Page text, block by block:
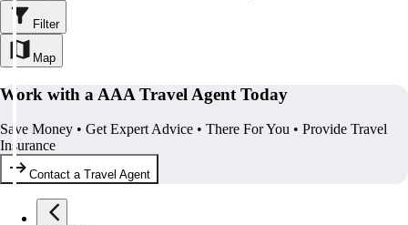
Filter
Map
Work with a AAA Travel Agent Today
Save Money • Get Expert Advice • There For You • Provide Travel
Insurance
Contact a Travel Agent